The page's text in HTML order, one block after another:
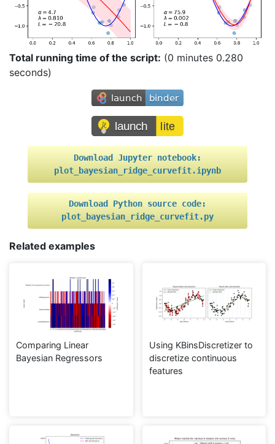
Total running time of the script: (0 minutes 0.280
seconds)
Download Jupyter notebook:
plot_bayesian_ridge_curvefit.ipynb
Download Python source code:
plot_bayesian_ridge_curvefit.py
Related examples
Comparing Linear
Bayesian Regressors
Using KBinsDiscretizer to
discretize continuous
features